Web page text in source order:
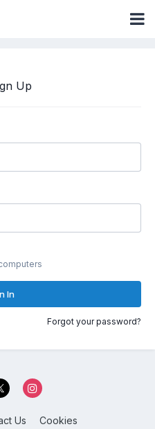
Up
In
Forgot your password?
Us Cookies